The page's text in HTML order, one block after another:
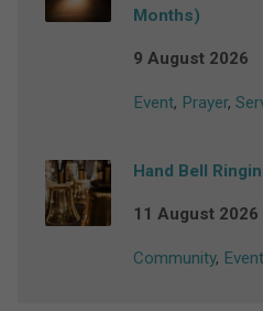
Months)
9 August 2026
Event, Prayer,
Hand Bell
11 August 2026
Community, Event